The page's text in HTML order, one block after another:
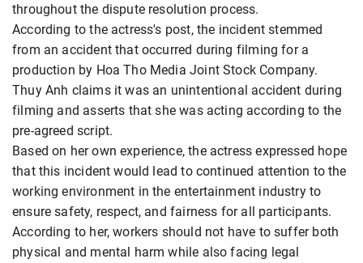
throughout the dispute resolution process.
According to the actress's post, the incident stemmed
from an accident that occurred during filming for a
production by Hoa Tho Media Joint Stock Company.
Thuy Anh claims it was an unintentional accident during
filming and asserts that she was acting according to the
pre-agreed script.
Based on her own experience, the actress expressed hope
that this incident would lead to continued attention to the
working environment in the entertainment industry to
ensure safety, respect, and fairness for all participants.
According to her, workers should not have to suffer both
physical and mental harm while also facing legal